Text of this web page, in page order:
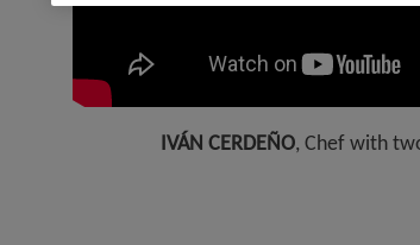
IVÁN CERDEÑO, Chef with